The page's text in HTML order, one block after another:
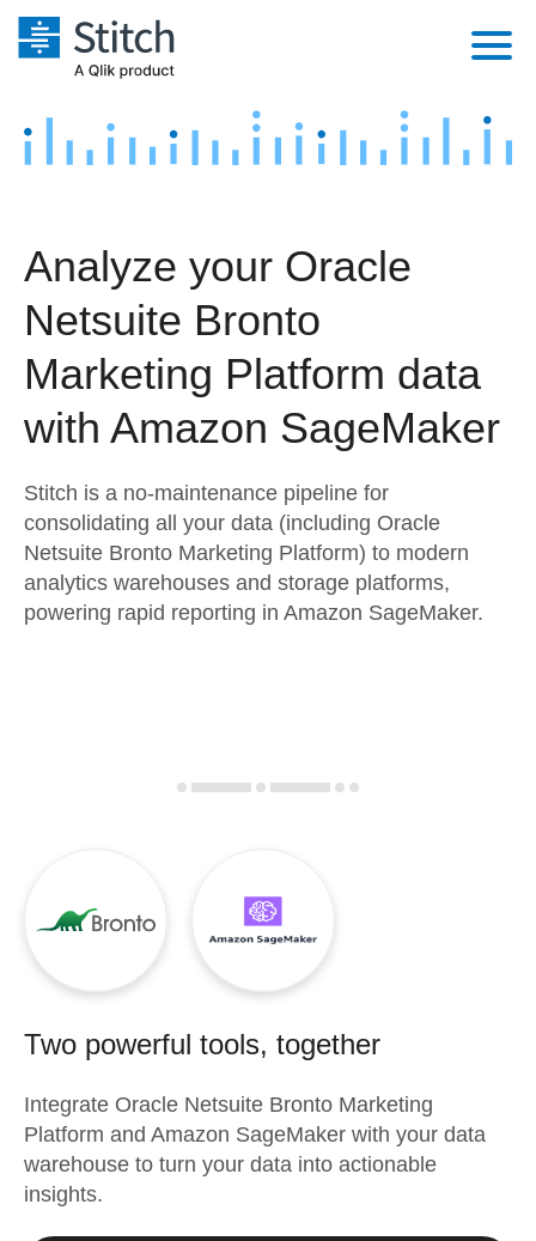
Platform
Security & Compliance
Embedding
For Enterprise
Marketing
Product Intelligence
Sources
Destination and Warehouses
Analysis Tools
Pricing
Customers
Documentation
Sign in
Contact Sales
Analyze your Oracle
Netsuite Bronto
Marketing Platform data
with Amazon SageMaker
Stitch is a no-maintenance pipeline for
consolidating all your data (including Oracle
Netsuite Bronto Marketing Platform) to modern
analytics warehouses and storage platforms,
powering rapid reporting in Amazon SageMaker.
Two powerful tools, together
Integrate Oracle Netsuite Bronto Marketing
Platform and Amazon SageMaker with your data
warehouse to turn your data into actionable
insights.